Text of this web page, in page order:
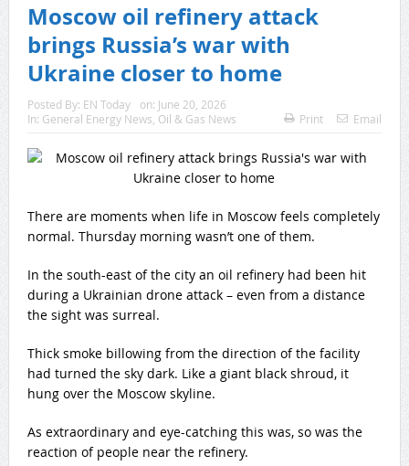
Moscow oil refinery attack
brings Russia’s war with
Ukraine closer to home
Posted By: EN Today on: June 20, 2026
In: General Energy News, Oil & Gas News Print Email
There are moments when life in Moscow feels completely
normal. Thursday morning wasn’t one of them.
In the south-east of the city an oil refinery had been hit
during a Ukrainian drone attack – even from a distance
the sight was surreal.
Thick smoke billowing from the direction of the facility
had turned the sky dark. Like a giant black shroud, it
hung over the Moscow skyline.
As extraordinary and eye-catching this was, so was the
reaction of people near the refinery.